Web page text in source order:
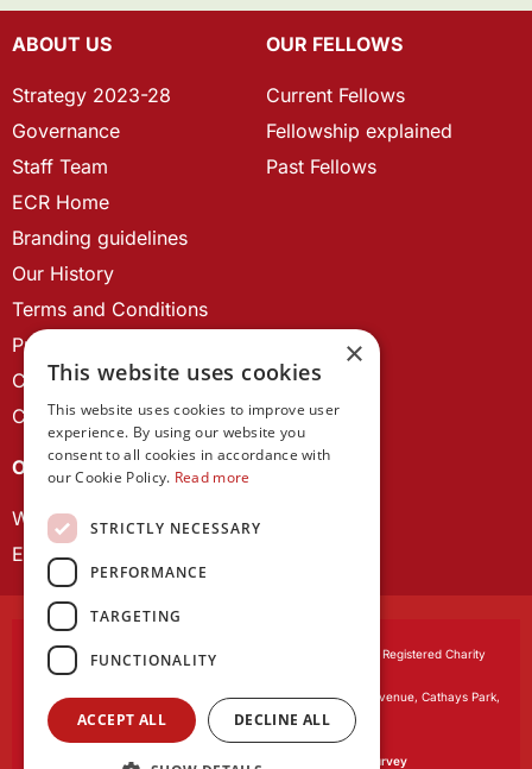
ABOUT US
Strategy 2023-28
Governance
Staff Team
ECR Home
Branding guidelines
Our History
Terms and Conditions
Privacy Policy
Cookie Policy
Contact us
OUR FELLOWS
Current Fellows
Fellowship explained
Past Fellows
OUR PROJECTS
Wales Studies
ECR Network
Learned Society of Wales, incorporated by Royal Charter. Registered Charity
Registered office:The University Registry, King Edward VII Avenue, Cathays Park,
Cardiff CF10 3NS
Website by:Waters Creative
Our survey software is powered by
SmartSurvey
×
This website uses cookies
This website uses cookies to improve user
experience. By using our website you
consent to all cookies in accordance with
our Cookie Policy. Read more
STRICTLY NECESSARY
PERFORMANCE
TARGETING
FUNCTIONALITY
ACCEPT ALL DECLINE ALL